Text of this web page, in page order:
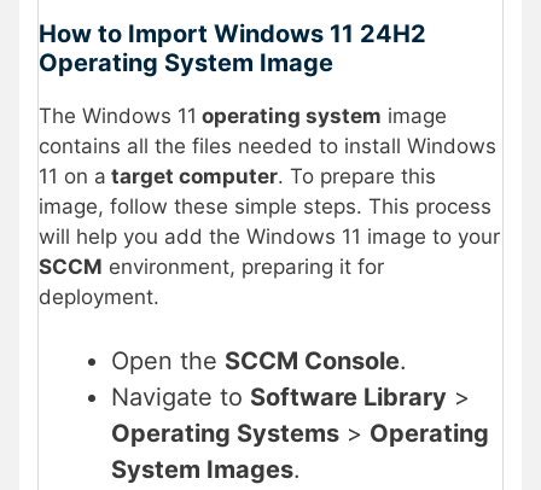
How to Import Windows 11 24H2
Operating System Image
The Windows 11 operating system image
contains all the files needed to install Windows
11 on a target computer. To prepare this
image, follow these simple steps. This process
will help you add the Windows 11 image to your
SCCM environment, preparing it for
deployment​.
Open the SCCM Console.
Navigate to Software Library >
Operating Systems > Operating
System Images.